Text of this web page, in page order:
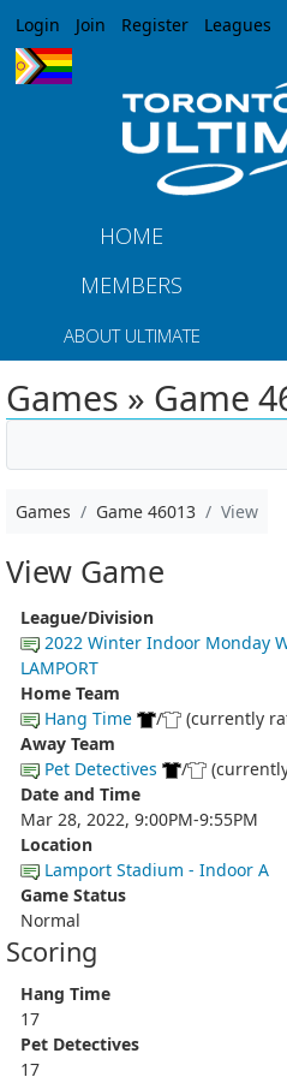
Jump to
Login Join Register Leagues
HOME
MEMBERS
ABOUT ULTIMATE
Games » Game
Games Game 46013 View
View Game
League/Division
2022 Winter Indoor Monday
LAMPORT
Home Team
Hang Time
/
(currently
Away Team
Pet Detectives
/
Date and Time
Mar 28, 2022, 9:00PM-9:55PM
Location
Lamport Stadium - Indoor A
Game Status
Normal
Scoring
Hang Time
17
Pet Detectives
17